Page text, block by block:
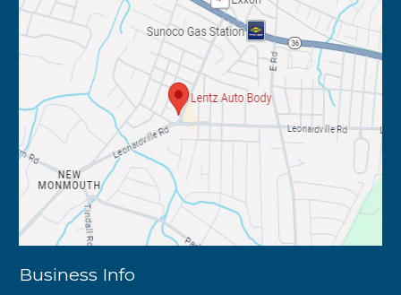
Business Info